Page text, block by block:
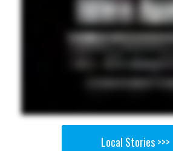
Local Stories >>>